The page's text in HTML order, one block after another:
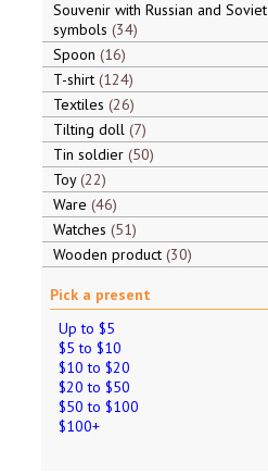
Souvenir with Russian and Soviet
symbols 34
Spoon 16
T-shirt 124
Textiles 26
Tilting doll 7
Tin soldier 50
Toy 22
Ware 46
Watches 51
Wooden product 30
Pick a present
Up to $5
$5 to $10
$10 to $20
$20 to $50
$50 to $100
$100+